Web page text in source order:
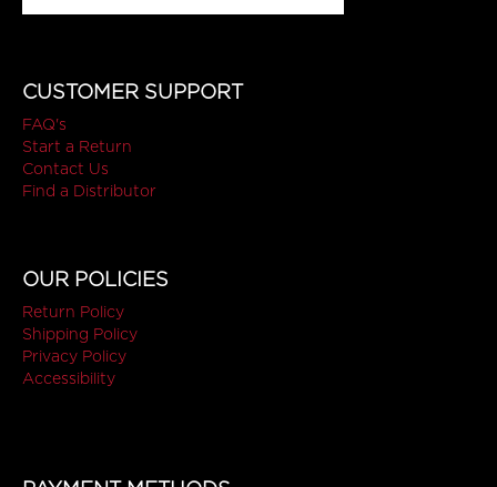
CUSTOMER SUPPORT
FAQ's
Start a Return
Contact Us
Find a Distributor
OUR POLICIES
Return Policy
Shipping Policy
Privacy Policy
Accessibility